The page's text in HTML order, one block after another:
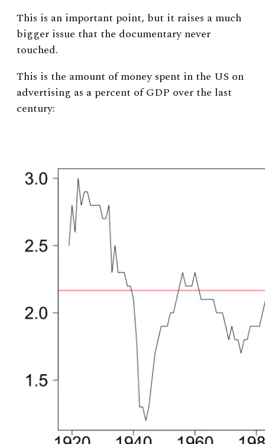
This is an important point, but it raises a much
bigger issue that the documentary never
touched.
This is the amount of money spent in the US on
advertising as a percent of GDP over the last
century: